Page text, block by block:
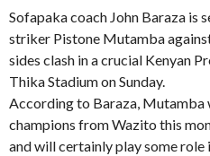
Sofapaka coach John Baraza is
striker Pistone Mutamba
sides clash in a crucial Kenyan
Thika Stadium on Sunday.
According to Baraza, Mutamba
champions from Wazito this
and will certainly play some role